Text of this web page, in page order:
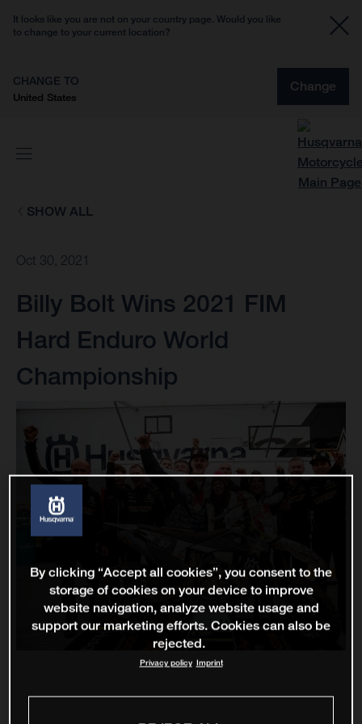
It looks like you are not on your country page. Would you like
to change to your current location?
CHANGE TO
United States
Change
SHOW ALL
Oct 30, 2021
Billy Bolt Wins 2021 FIM
Hard Enduro World
Championship
By clicking “Accept all cookies”, you consent to the
storage of cookies on your device to improve
website navigation, analyze website usage and
support our marketing efforts. Cookies can also be
rejected.
Privacy policy Imprint